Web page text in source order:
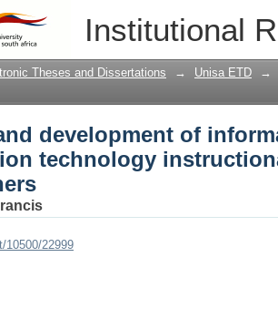
Institutional
development of
tools for primary school
Theses and Dissertations → Unisa ETD →
development of
technology
10500/22999